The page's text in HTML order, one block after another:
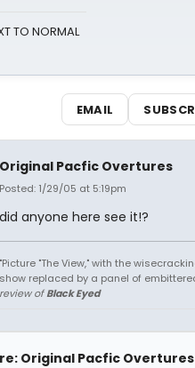
TO NORMAL
EMAIL
Original Pacfic Overtures
Posted: 1/29/05 at 5:19pm
did anyone here see it!?
"Picture "The View," with the
show replaced by a panel of
review ofBlack Eyed
re: Original Pacfic Overtures